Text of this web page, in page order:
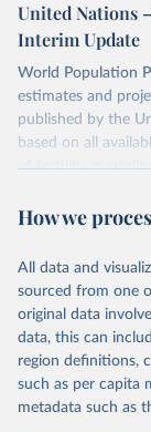
This is the citation
prior to any
data downloaded
given in Reuse
Coverage
their FAQ
. You
visittheir main page
Retrieved on
July 11, 2024
data downloaded
United
Affairs,
Population
United Nations
Interim Update
World Population
estimates and
published by the
based on all
of fertility,
their FAQ. You
This is an interim
estimates and
Retrieved on
March 31, 2026
This is the citation
How we
All data and
sourced from one
original data
data, this can
region definitions,
such as per capita
metadata such as